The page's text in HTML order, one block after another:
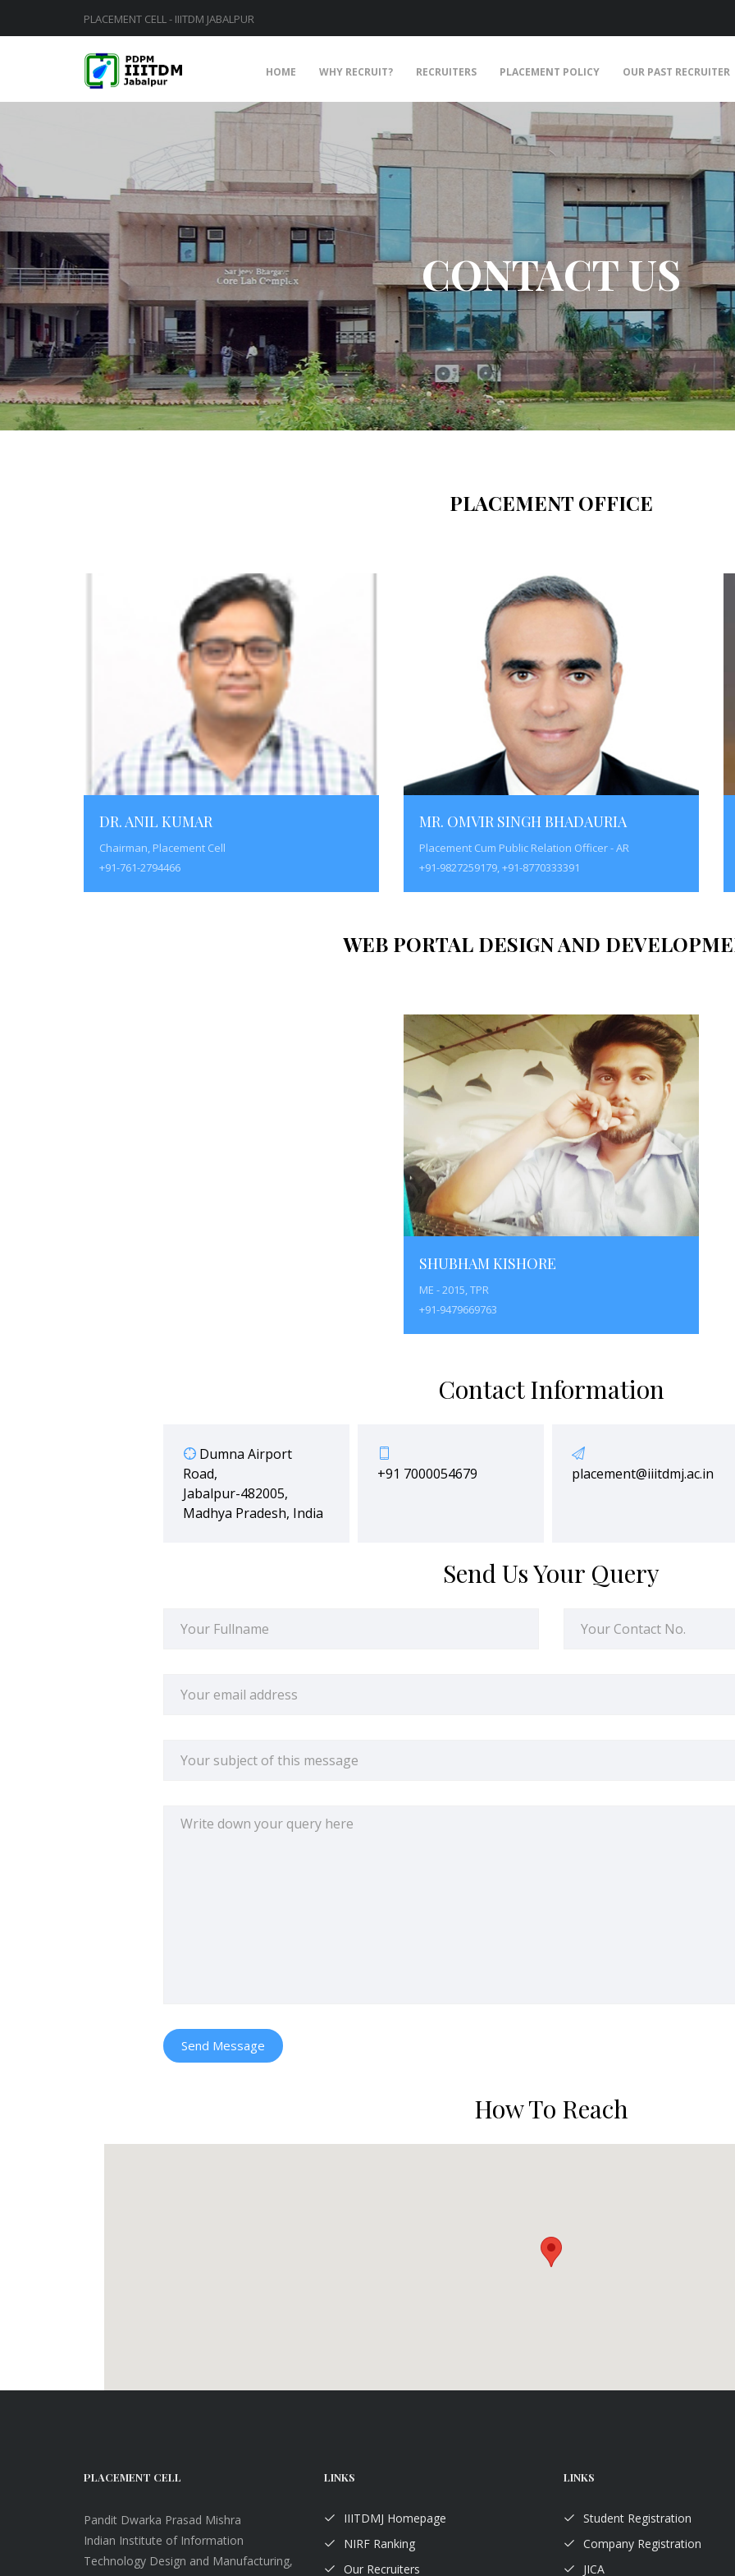
PLACEMENT CELL - IIITDM JABALPUR
HOME WHY RECRUIT? RECRUITERS PLACEMENT POLICY OUR PAST RECRUITER
CONTACT US
PLACEMENT OFFICE
DR. ANIL KUMAR
Chairman, Placement Cell
+91-761-2794466
MR. OMVIR SINGH BHADAURIA
Placement Cum Public Relation Officer - AR
+91-9827259179, +91-8770333391
WEB PORTAL DESIGN AND
SHUBHAM KISHORE
ME - 2015, TPR
+91-9479669763
Contact Information
Dumna Airport
Road,
Jabalpur-482005,
Madhya Pradesh, India
+91 7000054679 placement@iiitdmj.ac.in
Send Us Your Query
How To Reach
PLACEMENT CELL
Pandit Dwarka Prasad Mishra
Indian Institute of Information
Technology Design and Manufacturing,
LINKS
IIITDMJ Homepage
NIRF Ranking
Our Recruiters
LINKS
Student Registration
Company Registration
JICA